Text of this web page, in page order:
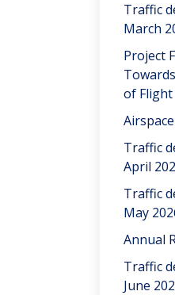
Traffic
March
Project
of
Traffic
April
Traffic
May
Annual
Traffic
June